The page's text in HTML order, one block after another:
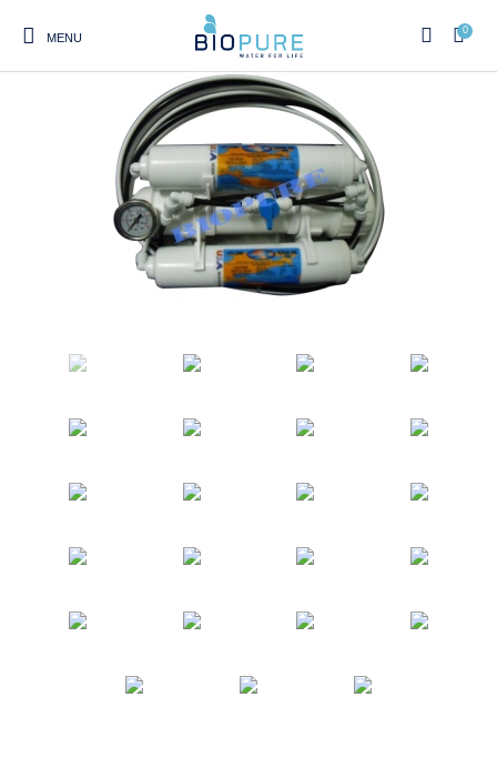
Select Category
About us Water Filter Installations
Cartridges
Systems
Filters
Filter Systems
Systems
MENU
0